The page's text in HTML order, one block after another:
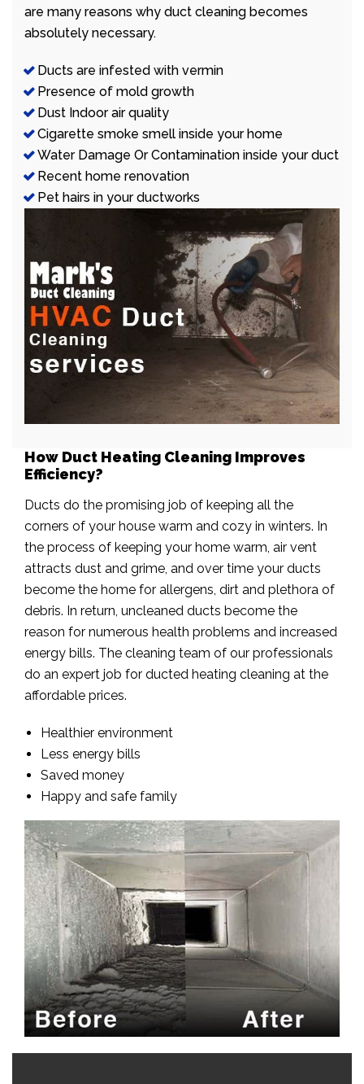
are many reasons why duct cleaning becomes
absolutely necessary.
Ducts are infested with vermin
Presence of mold growth
Dust Indoor air quality
Cigarette smoke smell inside your home
Water Damage Or Contamination inside your duct
Recent home renovation
Pet hairs in your ductworks
How Duct Heating Cleaning Improves
Efficiency?
Ducts do the promising job of keeping all the
corners of your house warm and cozy in winters. In
the process of keeping your home warm, air vent
attracts dust and grime, and over time your ducts
become the home for allergens, dirt and plethora of
debris. In return, uncleaned ducts become the
reason for numerous health problems and increased
energy bills. The cleaning team of our professionals
do an expert job for ducted heating cleaning at the
affordable prices.
Healthier environment
Less energy bills
Saved money
Happy and safe family